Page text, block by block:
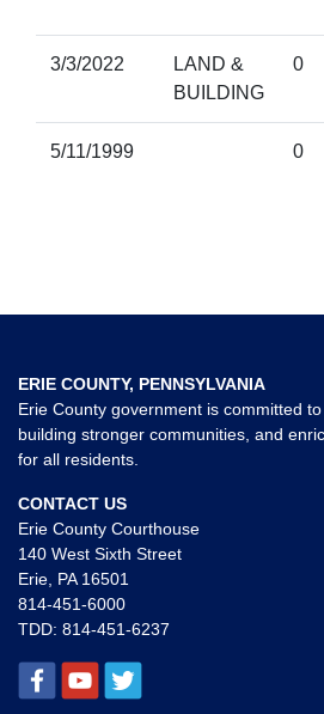
3/3/2022
LAND &
BUILDING
0
5/11/1999 0
ERIE COUNTY, PENNSYLVANIA
Erie County government is committed
building stronger communities, and
for all residents.
CONTACT US
Erie County Courthouse
140 West Sixth Street
Erie, PA 16501
814-451-6000
TDD: 814-451-6237